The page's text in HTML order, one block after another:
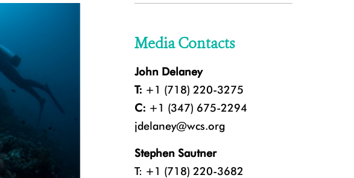
Media Contacts
John Delaney
T: +1 (718) 220-3275
C: +1 (347) 675-2294
jdelaney@wcs.org
Stephen Sautner
T: +1 (718) 220-3682